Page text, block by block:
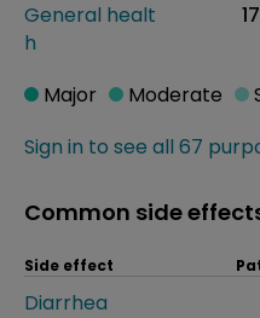
General healt
h
17
Sign in to see all 67
Major Moderate
Common side
Side effect
Diarrhea